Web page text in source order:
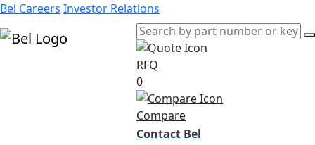
Bel Careers Investor Relations
RFQ
0
Compare
Contact Bel